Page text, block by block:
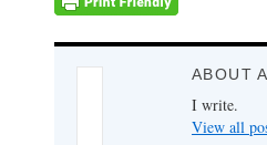
ABOUT
I write.
View all